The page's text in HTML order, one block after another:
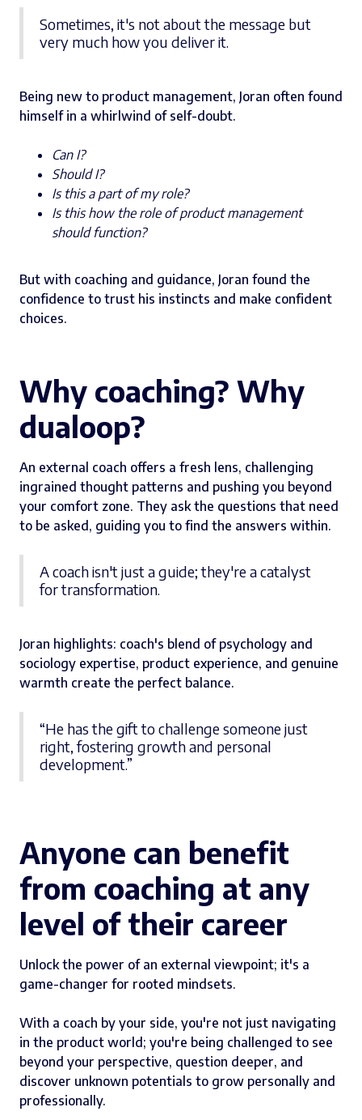
Sometimes, it's not about the message but
very much how you deliver it.
Being new to product management, Joran often found
himself in a whirlwind of self-doubt.
Can I?
Should I?
Is this a part of my role?
Is this how the role of product management
should function?
But with coaching and guidance, Joran found the
confidence to trust his instincts and make confident
choices.
Why coaching? Why
dualoop?
An external coach offers a fresh lens, challenging
ingrained thought patterns and pushing you beyond
your comfort zone. They ask the questions that need
to be asked, guiding you to find the answers within.
A coach isn't just a guide; they're a catalyst
for transformation.
Joran highlights: coach's blend of psychology and
sociology expertise, product experience, and genuine
warmth create the perfect balance.
“He has the gift to challenge someone just
right, fostering growth and personal
development.”
Anyone can benefit
from coaching at any
level of their career
Unlock the power of an external viewpoint; it's a
game-changer for rooted mindsets.
With a coach by your side, you're not just navigating
in the product world; you're being challenged to see
beyond your perspective, question deeper, and
discover unknown potentials to grow personally and
professionally.